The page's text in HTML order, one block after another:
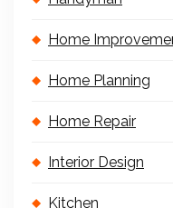
Home
Home Planning
Home Repair
Interior Design
Kitchen